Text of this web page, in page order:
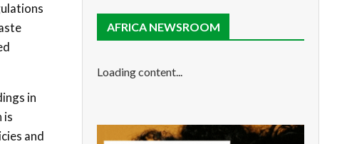
in
is
and
AFRICA NEWSROOM
Loading content...